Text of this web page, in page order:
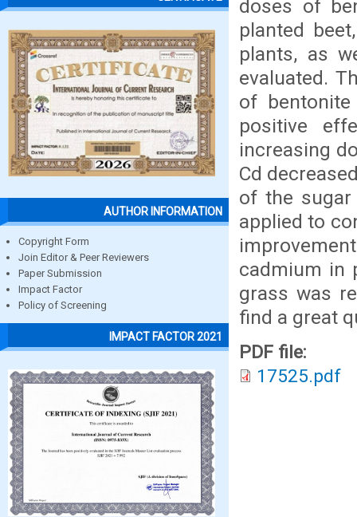
AUTHOR INFORMATION
Copyright Form
Join Editor & Peer Reviewers
Paper Submission
Impact Factor
Policy of Screening
IMPACT FACTOR 2021
doses of
planted
plants, as
evaluated.
of
positive
increasing
Cd
of the
applied to
cadmium in
grass was
find a great
PDF file:
17525.pdf